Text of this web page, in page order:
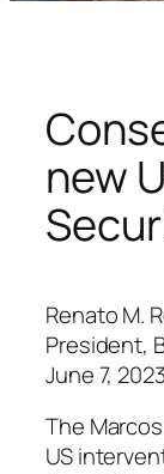
new
Renato M.
President,
June 7, 2023
The
US